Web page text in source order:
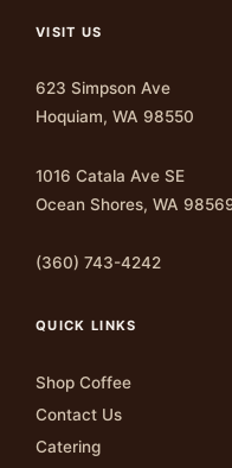
VISIT US
623 Simpson Ave
Hoquiam, WA 98550
1016 Catala Ave SE
Ocean Shores, WA
(360) 743-4242
QUICK LINKS
Shop Coffee
Contact Us
Catering